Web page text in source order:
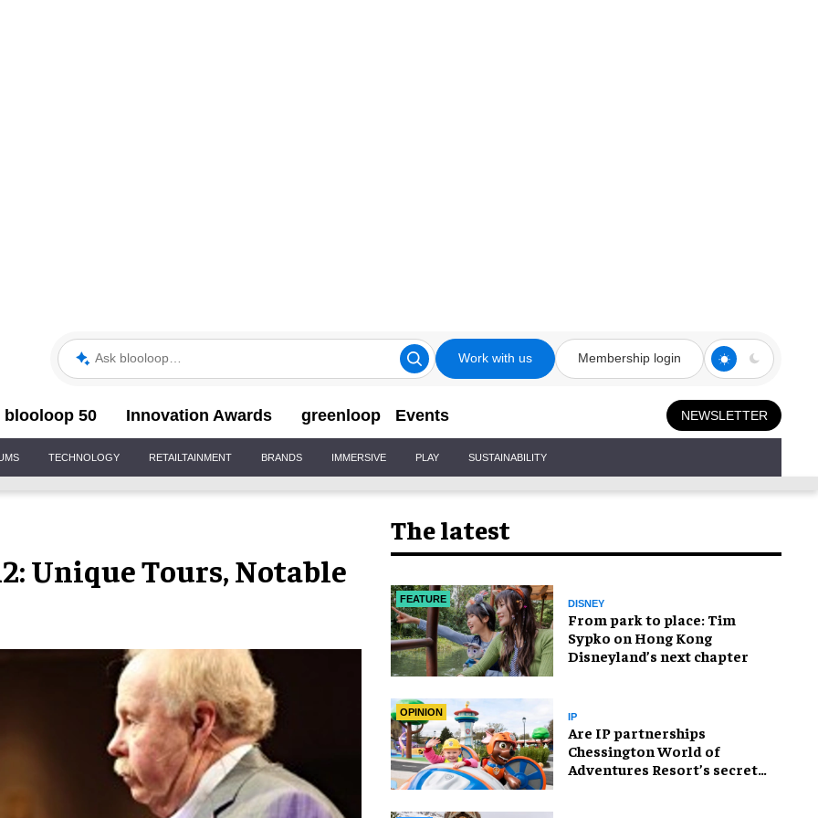
Ask blooloop Work with us Membership login
blooloop 50 Innovation Awards greenloop Events NEWSLETTER
TECHNOLOGY RETAILTAINMENT BRANDS IMMERSIVE PLAY SUSTAINABILITY
Unique Tours, Notable
The latest
FEATURE DISNEY
From park to place: Tim
Sypko on Hong Kong
Disneyland’s next chapter
OPINION IP
Are IP partnerships
Chessington World of
Adventures Resort’s secret